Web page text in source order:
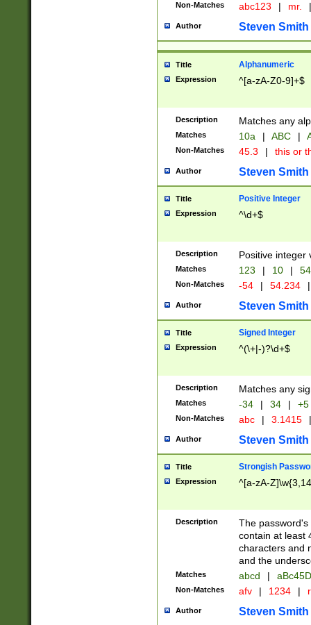
Non-Matches abc123 | mr. |
Author Steven Smith
Title Alphanumeric
Expression ^[a-zA-Z0-9]+$
Description Matches any
Matches 10a | ABC |
Non-Matches 45.3 | this or
Author Steven Smith
Title Positive Integer
Expression ^\d+$
Description Positive integer
Matches 123 | 10 | 54
Non-Matches -54 | 54.234 |
Author Steven Smith
Title Signed Integer
Expression ^(\+|-)?\d+$
Description Matches any
Matches -34 | 34 | +5
Non-Matches abc | 3.1415 |
Author Steven Smith
Title Strongish
Expression ^[a-zA-
Description
The
contain at least
characters and
and the
Matches abcd |
Non-Matches afv | 1234 |
Author Steven Smith